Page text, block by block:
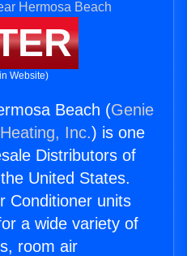
Website)
Beach (Genie
Inc.) is one
Distributors of
United States.
Conditioner units
a wide variety of
room air